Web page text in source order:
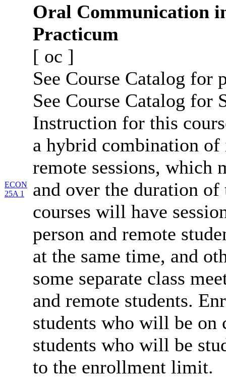
ECON
25A 1
Oral Communication
Practicum
[ oc ]
See Course Catalog for
See Course Catalog for
Instruction for this
a hybrid combination of
remote sessions, which
and over the duration of
courses will have
person and remote
at the same time, and
some separate class
and remote students.
students who will be on
students who will be
to the enrollment limit.